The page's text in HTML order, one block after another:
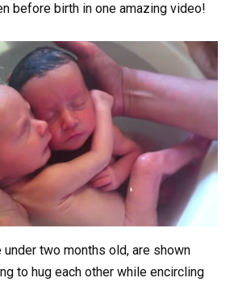
before birth in one amazing video!
under two months old, are shown
to hug each other while encircling